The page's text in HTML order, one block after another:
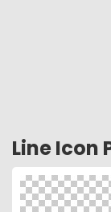
Line Icon